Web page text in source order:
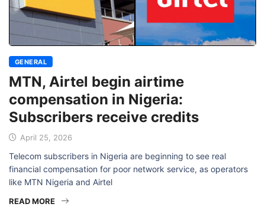
GENERAL
MTN, Airtel begin airtime
compensation in Nigeria:
Subscribers receive credits
April 25, 2026
Telecom subscribers in Nigeria are beginning to see real
financial compensation for poor network service, as operators
like MTN Nigeria and Airtel
READ MORE